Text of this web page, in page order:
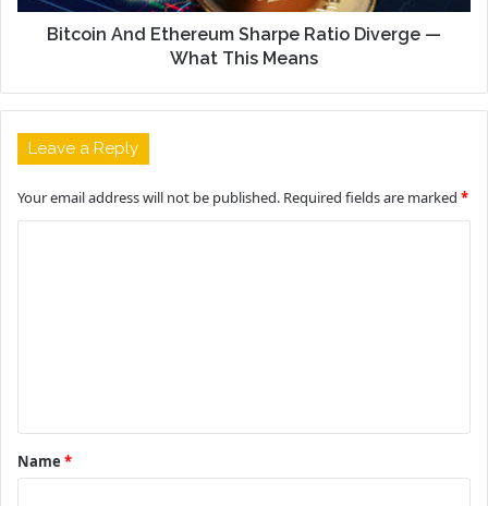
Bitcoin And Ethereum Sharpe Ratio Diverge —
What This Means
Leave a Reply
Your email address will not be published. Required fields are marked *
t
*
Name *